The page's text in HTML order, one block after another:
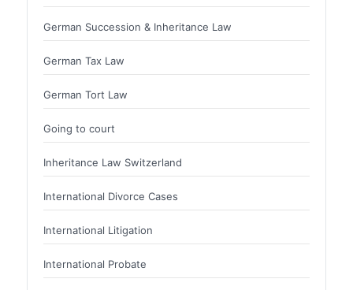
German Succession & Inheritance Law
German Tax Law
German Tort Law
Going to court
Inheritance Law Switzerland
International Divorce Cases
International Litigation
International Probate